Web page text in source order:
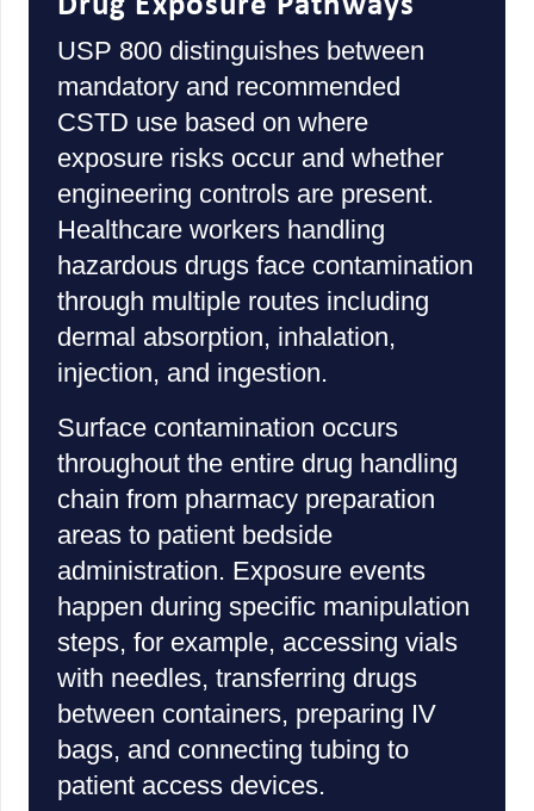
USP 800 distinguishes between
mandatory and recommended
CSTD use based on where
exposure risks occur and whether
engineering controls are present.
Healthcare workers handling
hazardous drugs face contamination
through multiple routes including
dermal absorption, inhalation,
injection, and ingestion.
Surface contamination occurs
throughout the entire drug handling
chain from pharmacy preparation
areas to patient bedside
administration. Exposure events
happen during specific manipulation
steps, for example, accessing vials
with needles, transferring drugs
between containers, preparing IV
bags, and connecting tubing to
patient access devices.